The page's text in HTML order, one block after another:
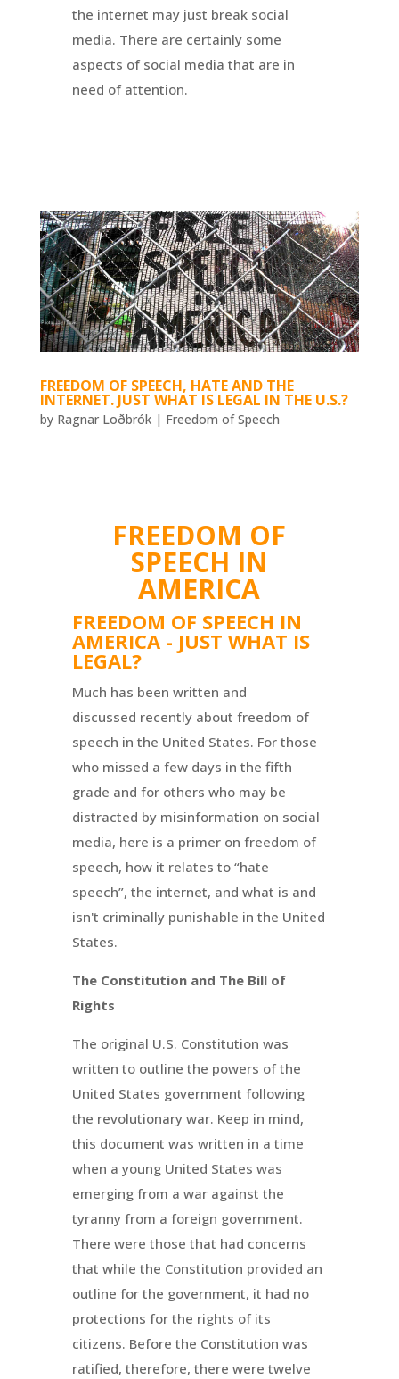
the internet may just break social
media. There are certainly some
aspects of social media that are in
need of attention.
FREEDOM OF SPEECH, HATE AND THE
INTERNET. JUST WHAT IS LEGAL IN THE U.S.?
by Ragnar Loðbrók| Freedom of Speech
FREEDOM OF
SPEECH IN
AMERICA
FREEDOM OF SPEECH IN
AMERICA - JUST WHAT IS
LEGAL?
Much has been written and
discussed recently about freedom of
speech in the United States. For those
who missed a few days in the fifth
grade and for others who may be
distracted by misinformation on social
media, here is a primer on freedom of
speech, how it relates to “hate
speech”, the internet, and what is and
isn't criminally punishable in the United
States.
The Constitution and The Bill of
Rights
The original U.S. Constitution was
written to outline the powers of the
United States government following
the revolutionary war. Keep in mind,
this document was written in a time
when a young United States was
emerging from a war against the
tyranny from a foreign government.
There were those that had concerns
that while the Constitution provided an
outline for the government, it had no
protections for the rights of its
citizens. Before the Constitution was
ratified, therefore, there were twelve